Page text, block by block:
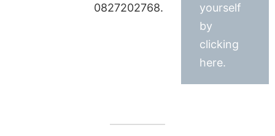
0827202768.
yourself
by
clicking
here.